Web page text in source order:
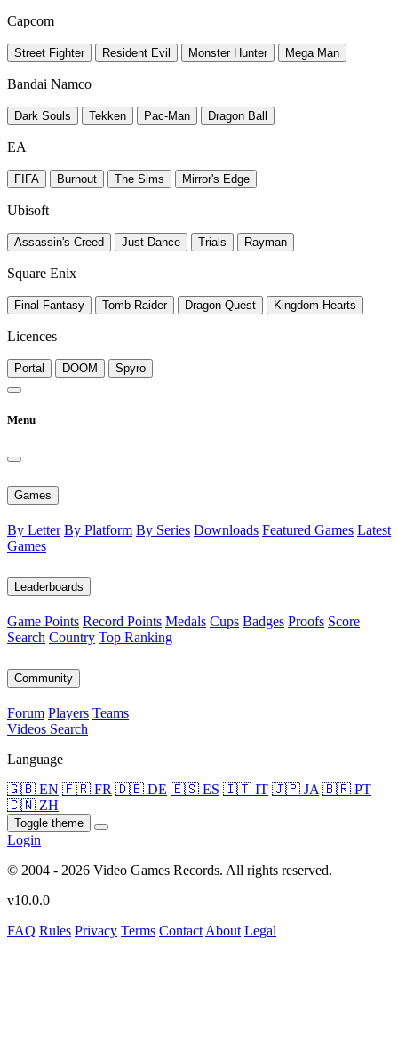
Capcom
Street Fighter Resident Evil Monster Hunter Mega Man
Bandai Namco
Dark Souls Tekken Pac-Man Dragon Ball
EA
FIFA Burnout The Sims Mirror's Edge
Ubisoft
Assassin's Creed Just Dance Trials Rayman
Square Enix
Final Fantasy Tomb Raider Dragon Quest Kingdom Hearts
Licences
Portal DOOM Spyro
Menu
Games
By Letter By Platform By Series Downloads Featured Games Latest
Games
Leaderboards
Game Points Record Points Medals Cups Badges Proofs Score
Search Country Top Ranking
Community
Forum Players Teams
Videos Search
Language
🇬🇧 EN 🇫🇷 FR 🇩🇪 DE 🇪🇸 ES 🇮🇹 IT 🇯🇵 JA 🇧🇷 PT
🇨🇳 ZH
Toggle theme
Login
© 2004 - 2026 Video Games Records. All rights reserved.
v10.0.0
FAQ Rules Privacy Terms Contact About Legal